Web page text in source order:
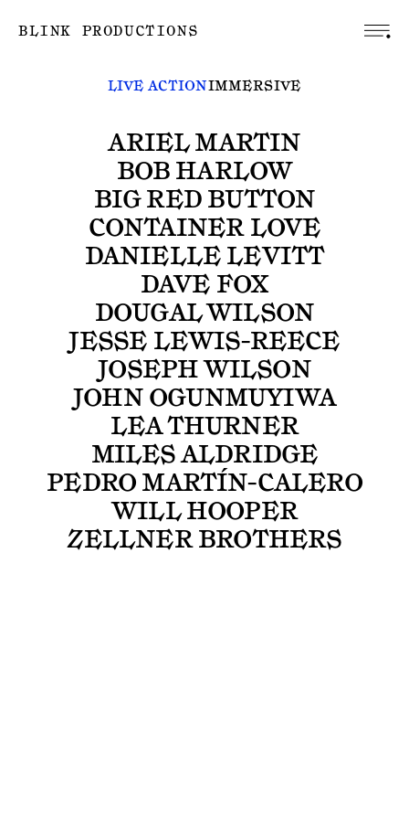
BLINK PRODUCTIONS
LIVE ACTIONIMMERSIVE
ARIEL MARTIN
BOB HARLOW
BIG RED BUTTON
CONTAINER LOVE
DANIELLE LEVITT
DAVE FOX
DOUGAL WILSON
JESSE LEWIS-REECE
JOSEPH WILSON
JOHN OGUNMUYIWA
LEA THURNER
MILES ALDRIDGE
PEDRO MARTÍN-CALERO
WILL HOOPER
ZELLNER BROTHERS